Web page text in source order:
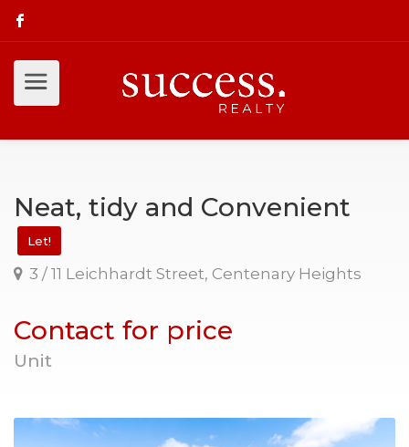
Neat, tidy and Convenient
Let!
3 / 11 Leichhardt Street, Centenary Heights
Contact for price
Unit